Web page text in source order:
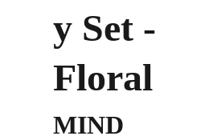
y Set -
Floral
MIND